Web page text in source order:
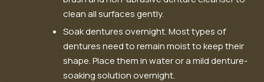
clean all surfaces gently.
Soak dentures overnight. Most types of
dentures need to remain moist to keep their
shape. Place them in water or a mild denture-
soaking solution overnight.